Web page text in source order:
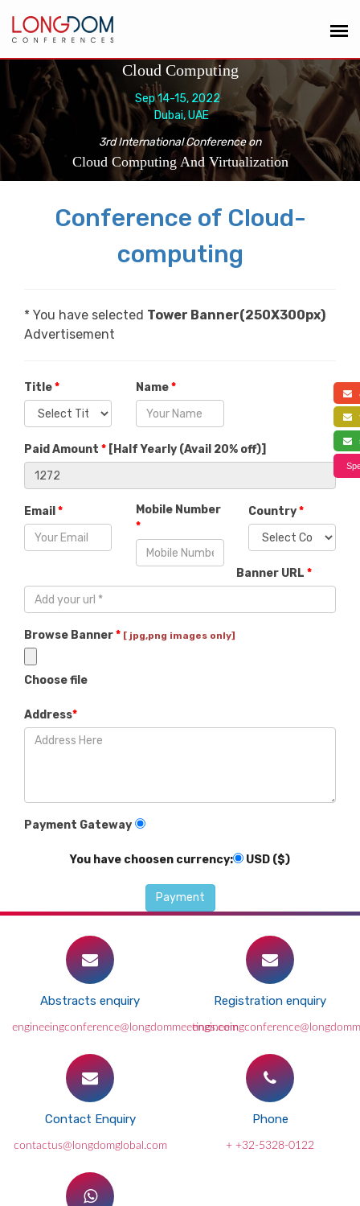
Cloud Computing
Sep 14-15, 2022
Dubai, UAE
3rd International Conference on
Cloud Computing And Virtualization
Conference of Cloud-
computing
* You have selected Tower Banner(250X300px)
Advertisement
Title* Name*
Paid Amount * [ Half Yearly (Avail 20% off)]
Email *
Mobile Number
*
Country*
Banner URL *
Browse Banner* [ jpg,png images only]
Choose file
Address*
Payment Gateway
You have choosen currency: USD ($)
Abstracts enquiry
engineeingconference@longdommeetings.com
Registration enquiry
Contact Enquiry
contactus@longdomglobal.com
Phone
+ +32-5328-0122